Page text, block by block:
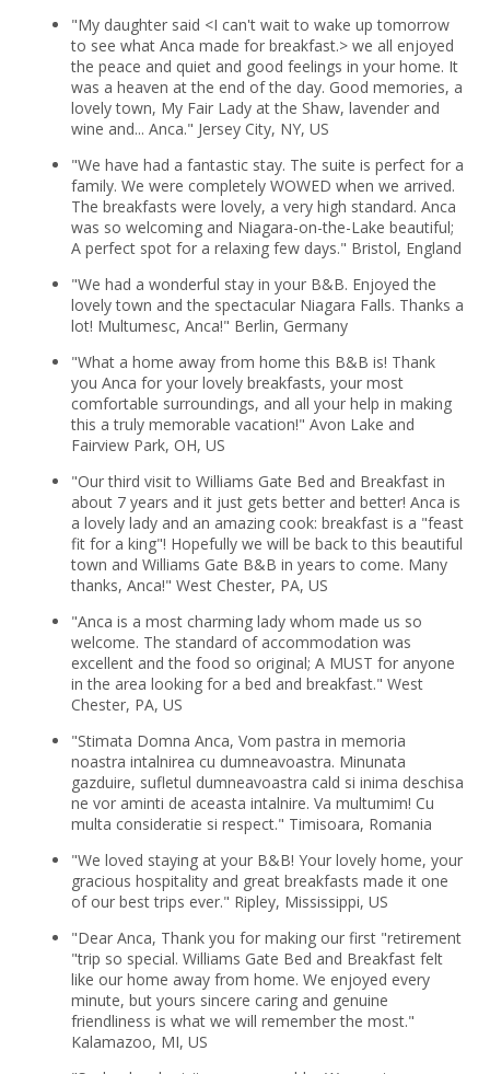
"My daughter said <I can't wait to wake up tomorrow
to see what Anca made for breakfast.> we all enjoyed
the peace and quiet and good feelings in your home. It
was a heaven at the end of the day. Good memories, a
lovely town, My Fair Lady at the Shaw, lavender and
wine and... Anca." Jersey City, NY, US
"We have had a fantastic stay. The suite is perfect for a
family. We were completely WOWED when we arrived.
The breakfasts were lovely, a very high standard. Anca
was so welcoming and Niagara-on-the-Lake beautiful;
A perfect spot for a relaxing few days." Bristol, England
"We had a wonderful stay in your B&B. Enjoyed the
lovely town and the spectacular Niagara Falls. Thanks a
lot! Multumesc, Anca!" Berlin, Germany
"What a home away from home this B&B is! Thank
you Anca for your lovely breakfasts, your most
comfortable surroundings, and all your help in making
this a truly memorable vacation!" Avon Lake and
Fairview Park, OH, US
"Our third visit to Williams Gate Bed and Breakfast in
about 7 years and it just gets better and better! Anca is
a lovely lady and an amazing cook: breakfast is a "feast
fit for a king"! Hopefully we will be back to this beautiful
town and Williams Gate B&B in years to come. Many
thanks, Anca!" West Chester, PA, US
"Anca is a most charming lady whom made us so
welcome. The standard of accommodation was
excellent and the food so original; A MUST for anyone
in the area looking for a bed and breakfast." West
Chester, PA, US
"Stimata Domna Anca, Vom pastra in memoria
noastra intalnirea cu dumneavoastra. Minunata
gazduire, sufletul dumneavoastra cald si inima deschisa
ne vor aminti de aceasta intalnire. Va multumim! Cu
multa consideratie si respect." Timisoara, Romania
"We loved staying at your B&B! Your lovely home, your
gracious hospitality and great breakfasts made it one
of our best trips ever." Ripley, Mississippi, US
"Dear Anca, Thank you for making our first "retirement
"trip so special. Williams Gate Bed and Breakfast felt
like our home away from home. We enjoyed every
minute, but yours sincere caring and genuine
friendliness is what we will remember the most."
Kalamazoo, MI, US